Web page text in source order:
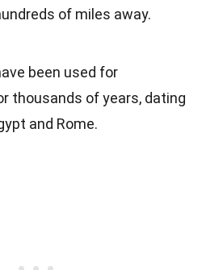
of miles away.
been used for
thousands of years, dating
and Rome.